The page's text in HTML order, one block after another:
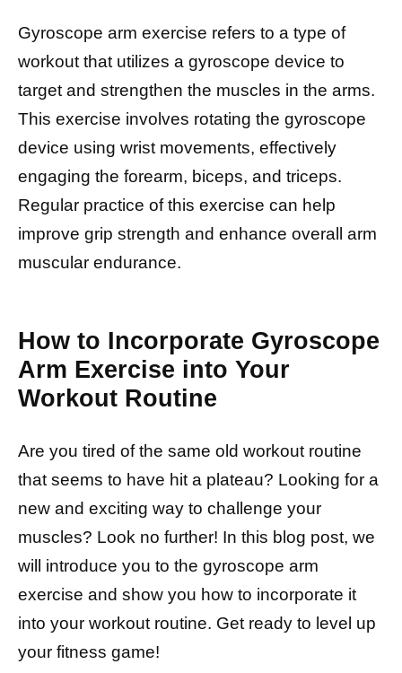
Gyroscope arm exercise refers to a type of
workout that utilizes a gyroscope device to
target and strengthen the muscles in the arms.
This exercise involves rotating the gyroscope
device using wrist movements, effectively
engaging the forearm, biceps, and triceps.
Regular practice of this exercise can help
improve grip strength and enhance overall arm
muscular endurance.
How to Incorporate Gyroscope
Arm Exercise into Your
Workout Routine
Are you tired of the same old workout routine
that seems to have hit a plateau? Looking for a
new and exciting way to challenge your
muscles? Look no further! In this blog post, we
will introduce you to the gyroscope arm
exercise and show you how to incorporate it
into your workout routine. Get ready to level up
your fitness game!